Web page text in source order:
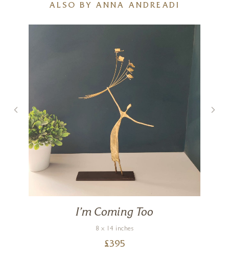
ALSO BY ANNA ANDREADI
I’m Coming Too
8 x 14 inches
£395